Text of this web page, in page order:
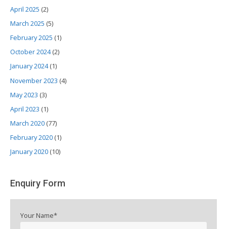
April 2025 (2)
March 2025 (5)
February 2025 (1)
October 2024(2)
January 2024(1)
November 2023 (4)
May 2023 (3)
April 2023 (1)
March 2020 (77)
February 2020 (1)
January 2020 (10)
Enquiry Form
Your Name*